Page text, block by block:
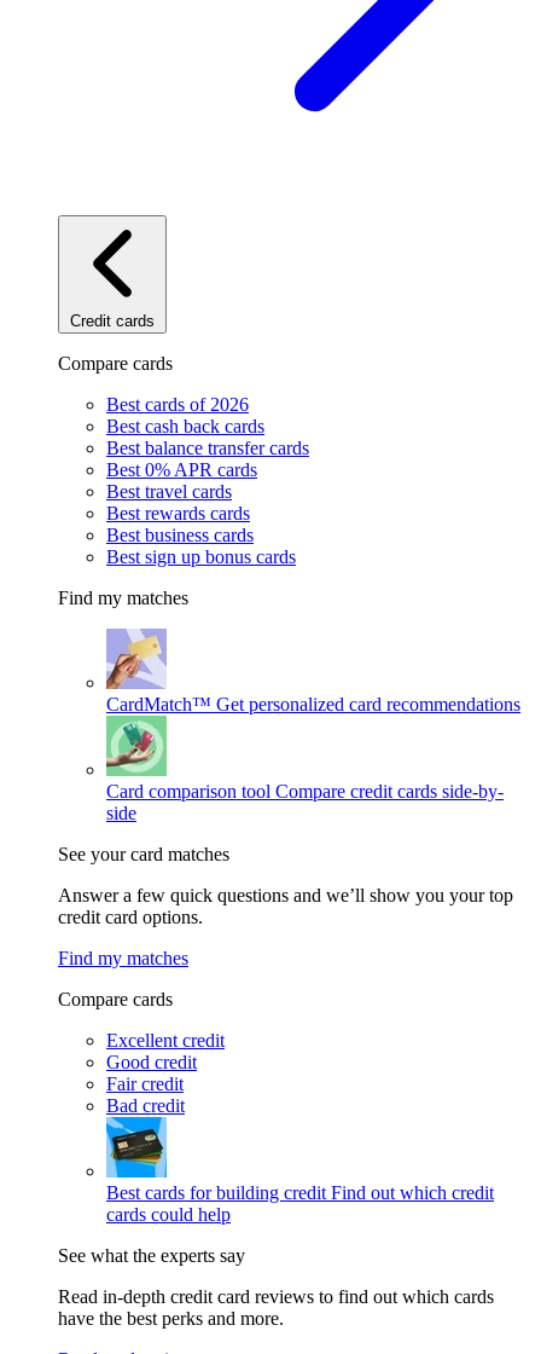
Credit cards
Compare cards
Best cards of 2026
Best cash back cards
Best balance transfer cards
Best 0% APR cards
Best travel cards
Best rewards cards
Best business cards
Best sign up bonus cards
Find my matches
CardMatch™ Get personalized card recommendations
Card comparison tool Compare credit cards side-by-
side
See your card matches
Answer a few quick questions and we’ll show you your top
credit card options.
Find my matches
Compare cards
Excellent credit
Good credit
Fair credit
Bad credit
Best cards for building credit Find out which credit
cards could help
See what the experts say
Read in-depth credit card reviews to find out which cards
have the best perks and more.